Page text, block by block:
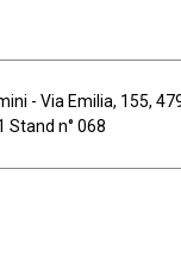
- Via Emilia, 155,
Stand n° 068